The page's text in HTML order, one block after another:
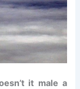
it male a